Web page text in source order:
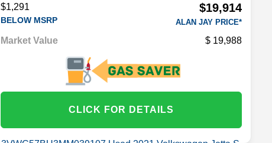
$1,291
BELOW MSRP
$19,914
ALAN JAY PRICE*
Market Value 19,988
CLICK FOR DETAILS